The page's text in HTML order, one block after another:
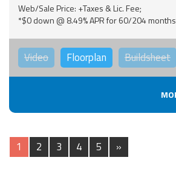
Web/Sale Price: +Taxes & Lic. Fee;
*$0 down @ 8.49% APR for 60/204 months
Video Floorplan Buildsheet
1 2 3 4 5 »